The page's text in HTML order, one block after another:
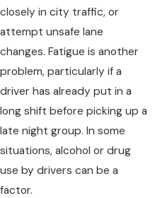
closely in city traffic, or
attempt unsafe lane
changes. Fatigue is another
problem, particularly if a
driver has already put in a
long shift before picking up a
late night group. In some
situations, alcohol or drug
use by drivers can be a
factor.